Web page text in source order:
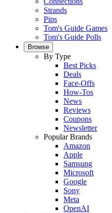
Strands
Pips
Tom's Guide Games
Tom's Guide Polls
Browse
By Type
Best Picks
Deals
Face-Offs
How-Tos
News
Reviews
Coupons
Newsletter
Popular Brands
Amazon
Apple
Samsung
Microsoft
Google
Sony
Meta
OpenAI